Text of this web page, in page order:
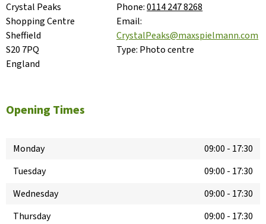
Crystal Peaks
Shopping Centre
Sheffield
S20 7PQ
England
Phone:0114 247 8268
Email:
CrystalPeaks@maxspielmann.com
Type: Photo centre
Opening Times
Monday 09:00 - 17:30
Tuesday
09:00 - 17:30
Wednesday
09:00 - 17:30
Thursday
09:00 - 17:30